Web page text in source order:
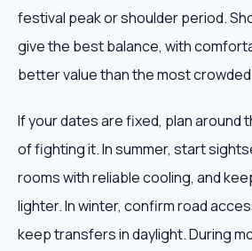
festival peak or shoulder period.
give the best balance, with
better value than the most
If your dates are fixed, plan around
of fighting it. In summer, start
rooms with reliable cooling, and
lighter. In winter, confirm road
keep transfers in daylight. During